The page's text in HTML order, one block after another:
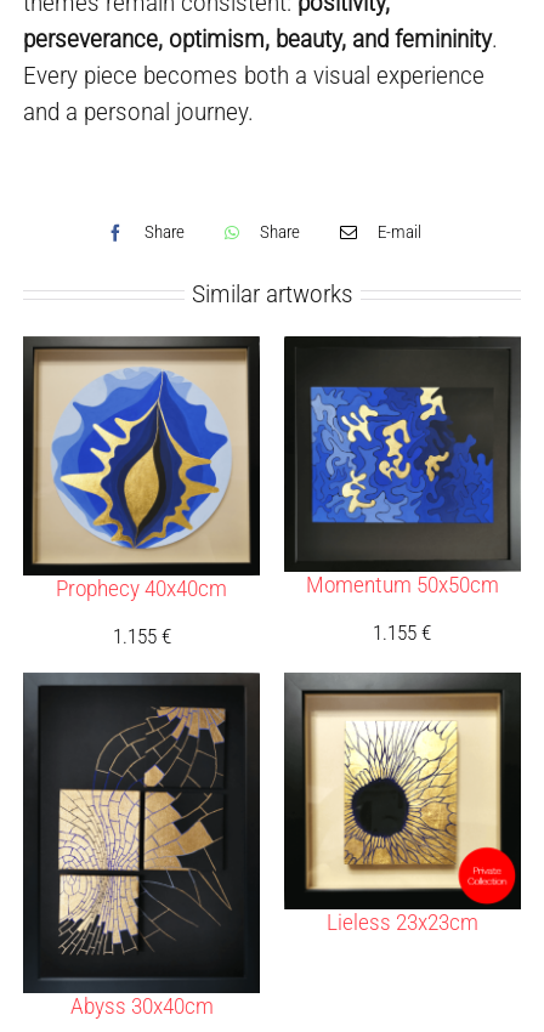
perseverance, optimism, beauty, and femininity.
Every piece becomes both a visual experience
and a personal journey.
Share Share E-mail
Similar artworks
Prophecy 40x40cm
1.155 €
Momentum 50x50cm
1.155€
Abyss 30x40cm
Lieless 23x23cm